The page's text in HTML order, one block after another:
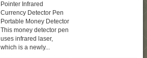
Pointer Infrared
Currency Detector Pen
Portable Money Detector
This money detector pen
uses infrared laser,
which is a newly...